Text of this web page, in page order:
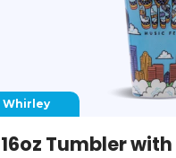
Whirley
16oz Tumbler